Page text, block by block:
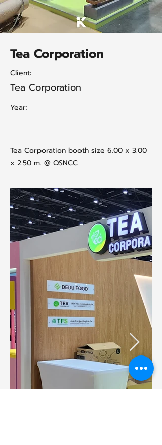
Tea Corporation
Client:
Tea Corporation
Year:
Tea Corporation booth size 6.00 x 3.00
x 2.50 m. @ QSNCC